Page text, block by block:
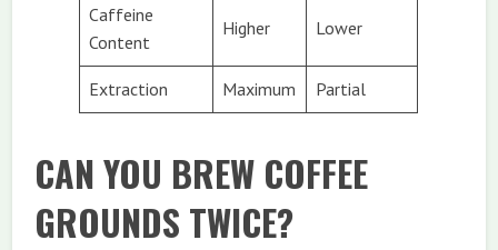
Caffeine
Content
Higher Lower
Extraction Maximum Partial
CAN YOU BREW COFFEE
GROUNDS TWICE?